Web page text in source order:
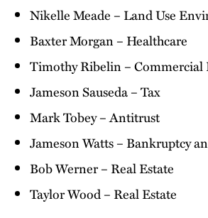
Nikelle Meade – Land Use
Baxter Morgan – Healthcare
Timothy Ribelin –
Jameson Sauseda – Tax
Mark Tobey – Antitrust
Jameson Watts – Bankruptcy
Bob Werner – Real Estate
Taylor Wood – Real Estate